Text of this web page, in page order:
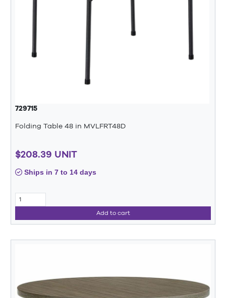
729715
Folding Table 48 in MVLFRT48D
$208.39 UNIT
Ships in 7 to 14 days
Add to cart